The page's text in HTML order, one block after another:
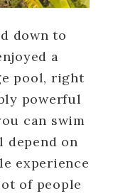
down to
a
pool, right
powerful
can swim
on
experience
of people